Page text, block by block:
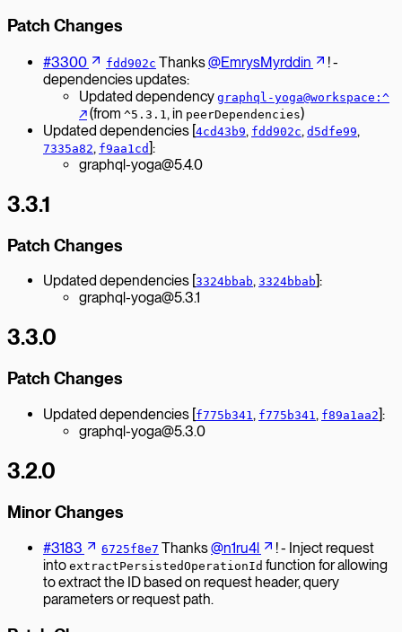
Patch Changes
#3300 fdd902c Thanks@EmrysMyrddin
! -
dependencies updates:
Updated dependency graphql-yoga@workspace:^
↗︎(from ^5.3.1 , in peerDependencies)
Updated dependencies [4cd43b9, fdd902c, d5dfe99,
7335a82, f9aa1cd]:
graphql-yoga@5.4.0
3.3.1
Patch Changes
Updated dependencies [3324bbab, 3324bbab]:
graphql-yoga@5.3.1
3.3.0
Patch Changes
Updated dependencies [f775b341 , f775b341 , f89a1aa2]:
graphql-yoga@5.3.0
3.2.0
Minor Changes
#3183 6725f8e7 Thanks@n1ru4l
! - Inject request
into extractPersistedOperationId function for allowing
to extract the ID based on request header, query
parameters or request path.